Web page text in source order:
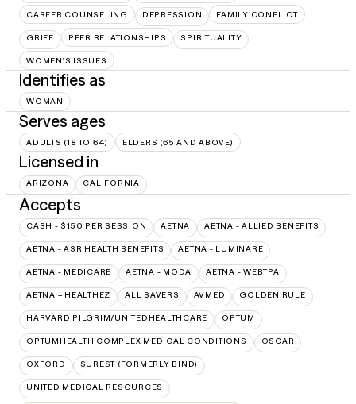
CAREER COUNSELING DEPRESSION FAMILY CONFLICT
GRIEF PEER RELATIONSHIPS SPIRITUALITY
WOMEN'S ISSUES
Identifies as
WOMAN
Serves ages
ADULTS (18 TO 64) ELDERS (65 AND ABOVE)
Licensed in
ARIZONA CALIFORNIA
Accepts
CASH - $150 PER SESSION AETNA AETNA - ALLIED BENEFITS
AETNA - ASR HEALTH BENEFITS AETNA - LUMINARE
AETNA - MEDICARE AETNA - MODA AETNA - WEBTPA
AETNA – HEALTHEZ ALL SAVERS AVMED GOLDEN RULE
HARVARD PILGRIM/UNITEDHEALTHCARE OPTUM
OPTUMHEALTH COMPLEX MEDICAL CONDITIONS OSCAR
OXFORD SUREST (FORMERLY BIND)
UNITED MEDICAL RESOURCES